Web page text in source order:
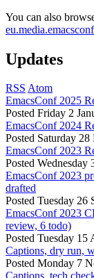
You can also
Updates
RSS Atom
EmacsConf 2025
Posted Friday 2
EmacsConf 2024
Posted Saturday
EmacsConf 2023
Posted Wednesday
EmacsConf 2023
drafted
Posted Tuesday 26
EmacsConf 2023
review, 6 todo)
Posted Tuesday 15
Captions, dry run,
Posted Monday 7